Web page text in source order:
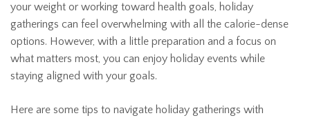
your weight or working toward health goals, holiday
gatherings can feel overwhelming with all the calorie-dense
options. However, with a little preparation and a focus on
what matters most, you can enjoy holiday events while
staying aligned with your goals.
Here are some tips to navigate holiday gatherings with